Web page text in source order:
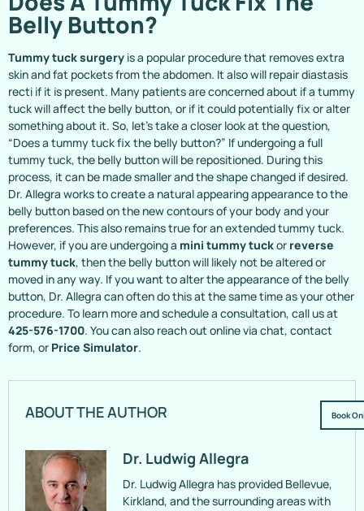
Book
Belly Button?
Tummy tuck surgery is a popular procedure that removes extra
skin and fat pockets from the abdomen. It also will repair diastasis
recti if it is present. Many patients are concerned about if a tummy
tuck will affect the belly button, or if it could potentially fix or alter
something about it. So, let’s take a closer look at the question,
“Does a tummy tuck fix the belly button?” If undergoing a full
tummy tuck, the belly button will be repositioned. During this
process, it can be made smaller and the shape changed if desired.
Dr. Allegra works to create a natural appearing appearance to the
belly button based on the new contours of your body and your
preferences. This also remains true for an extended tummy tuck.
However, if you are undergoing a mini tummy tuckor reverse
tummy tuck, then the belly button will likely not be altered or
moved in any way. If you want to alter the appearance of the belly
button, Dr. Allegra can often do this at the same time as your other
procedure. To learn more and schedule a consultation, call us at
425-576-1700. You can also reach out online via chat, contact
form, or Price Simulator.
ABOUT THE AUTHOR
Dr. Ludwig Allegra
Dr. Ludwig Allegra has provided Bellevue,
Kirkland, and the surrounding areas with